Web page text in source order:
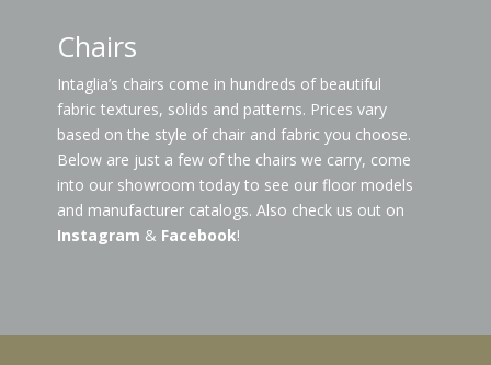
Chairs
Intaglia’s chairs come in hundreds of beautiful
fabric textures, solids and patterns. Prices vary
based on the style of chair and fabric you choose.
Below are just a few of the chairs we carry, come
into our showroom today to see our floor models
and manufacturer catalogs. Also check us out on
Instagram & Facebook!